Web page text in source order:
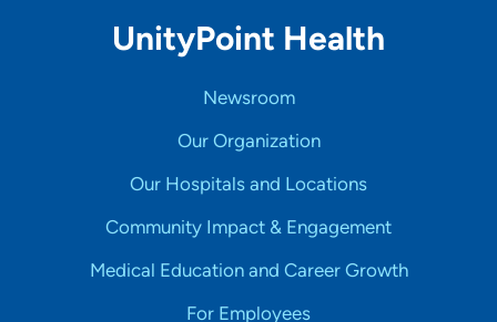
UnityPoint Health
Newsroom
Our Organization
Our Hospitals and Locations
Community Impact & Engagement
Medical Education and Career Growth
For Employees